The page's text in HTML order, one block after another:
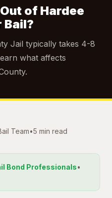
of Hardee
Jail typically takes 4-8
what affects
Team•5 min read
Bond Professionals•